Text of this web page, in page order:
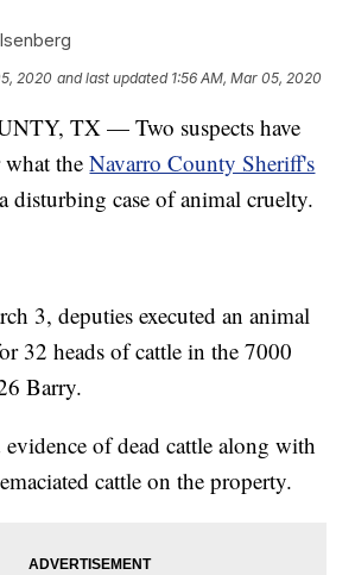
2020 and last updated 1:56 AM, Mar 05, 2020
TX — Two suspects have
what theNavarro County Sheriff's
disturbing case of animal cruelty.
3, deputies executed an animal
32 heads of cattle in the 7000
Barry.
evidence of dead cattle along with
cattle on the property.